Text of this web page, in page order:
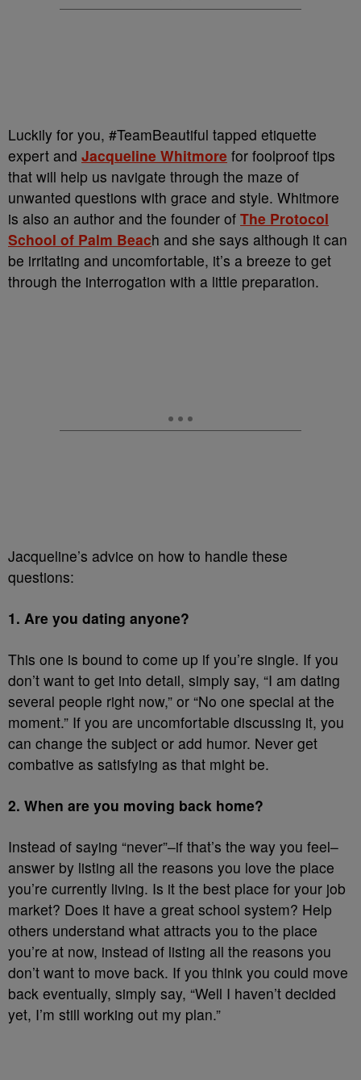
Luckily for you, #TeamBeautiful tapped etiquette
expert and Jacqueline Whitmore for foolproof tips
that will help us navigate through the maze of
unwanted questions with grace and style. Whitmore
is also an author and the founder of The Protocol
School of Palm Beach and she says although it can
be irritating and uncomfortable, it’s a breeze to get
through the interrogation with a little preparation.
Jacqueline’s advice on how to handle these
questions:
1. Are you dating anyone?
This one is bound to come up if you’re single. If you
don’t want to get into detail, simply say, “I am dating
several people right now,” or “No one special at the
moment.” If you are uncomfortable discussing it, you
can change the subject or add humor. Never get
combative as satisfying as that might be.
2. When are you moving back home?
Instead of saying “never”–if that’s the way you feel–
answer by listing all the reasons you love the place
you’re currently living. Is it the best place for your job
market? Does it have a great school system? Help
others understand what attracts you to the place
you’re at now, instead of listing all the reasons you
don’t want to move back. If you think you could move
back eventually, simply say, “Well I haven’t decided
yet, I’m still working out my plan.”